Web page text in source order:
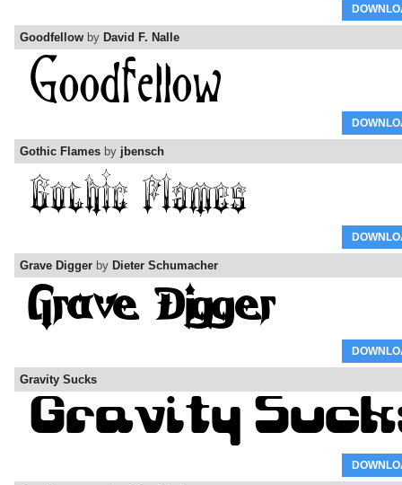
Goodfellow by David F. Nalle
Gothic Flames by jbensch
Grave Digger by Dieter Schumacher
Gravity Sucks